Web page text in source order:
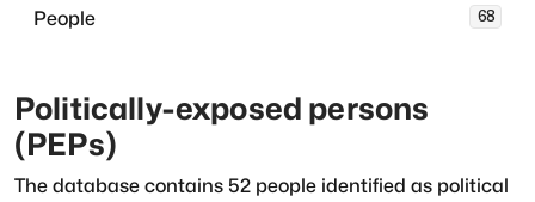
68
People
Politically-exposed persons
(PEPs)
The database contains 52 people identified as political